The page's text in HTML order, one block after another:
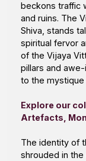
beckons traffic
and ruins. The
Shiva, stands
spiritual fervor
of the Vijaya
pillars and
to the
Explore our
Artefacts,
The identity of
shrouded in